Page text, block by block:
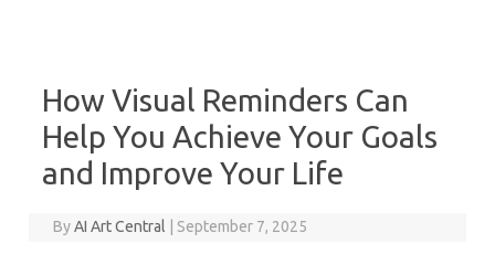
How Visual Reminders Can
Help You Achieve Your Goals
and Improve Your Life
ByAI Art Central September 7, 2025